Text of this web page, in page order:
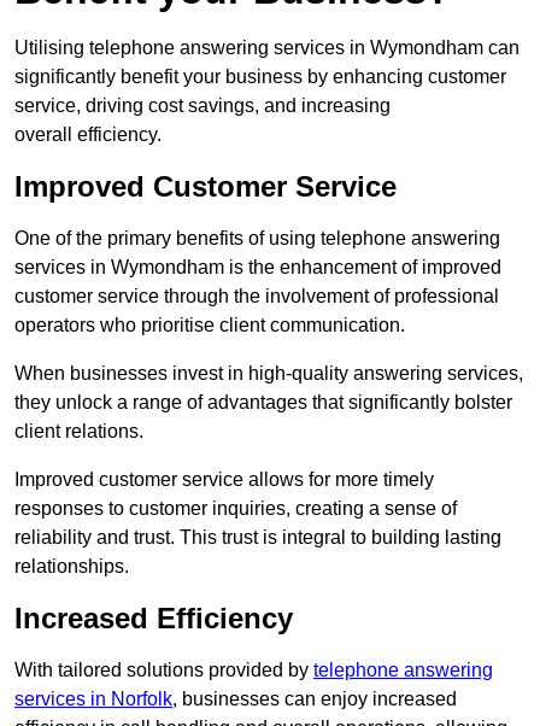
Utilising telephone answering services in Wymondham can
significantly benefit your business by enhancing customer
service, driving cost savings, and increasing
overall efficiency.
Improved Customer Service
One of the primary benefits of using telephone answering
services in Wymondham is the enhancement of improved
customer service through the involvement of professional
operators who prioritise client communication.
When businesses invest in high-quality answering services,
they unlock a range of advantages that significantly bolster
client relations.
Improved customer service allows for more timely
responses to customer inquiries, creating a sense of
reliability and trust. This trust is integral to building lasting
relationships.
Increased Efficiency
With tailored solutions provided by telephone answering
services in Norfolk, businesses can enjoy increased